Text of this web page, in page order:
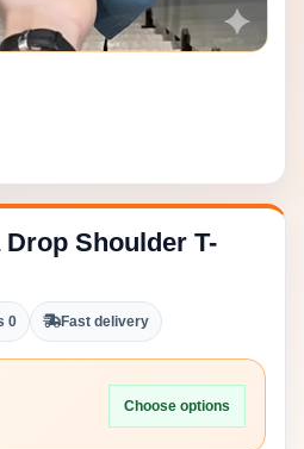
Shoulder T-
0 Fast delivery
Choose options